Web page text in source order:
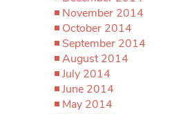
November 2014
October 2014
September 2014
August 2014
July 2014
June 2014
May 2014